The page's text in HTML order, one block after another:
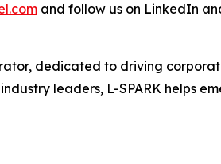
and follow us on LinkedIn
dedicated to driving
leaders, L-SPARK helps